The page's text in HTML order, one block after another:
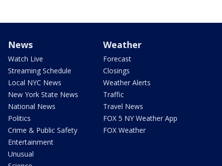
News
Watch Live
Streaming Schedule
Local NYC News
New York State News
National News
Politics
Crime & Public Safety
Entertainment
Unusual
Weather
Forecast
Closings
Weather Alerts
Traffic
Travel News
FOX 5 NY Weather App
FOX Weather